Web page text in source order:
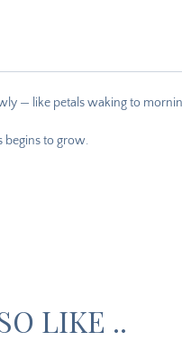
— like petals waking to
begins to grow.
LIKE ..